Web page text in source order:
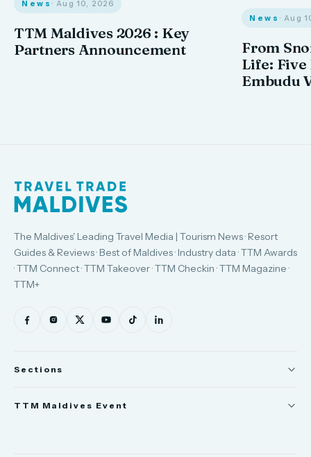
News · Aug 10, 2026
TTM Maldives 2026 : Key
Partners Announcement
News · Aug
From
Life: Five
Embudu
The Maldives' Leading Travel Media | Tourism News · Resort
Guides & Reviews · Best of Maldives · Industry data · TTM Awards
· TTM Connect · TTM Takeover · TTM Checkin · TTM Magazine ·
TTM+
Sections
News
TTM Maldives Event